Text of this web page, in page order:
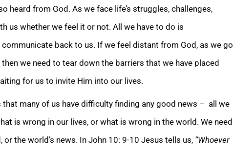
heard from God. As we face life’s struggles, challenges,
us whether we feel it or not. All we have to do is
back to us. If we feel distant from God, as we go
we need to tear down the barriers that we have placed
for us to invite Him into our lives.
that many of us have difficulty finding any good news – all we
is wrong in our lives, or what is wrong in the world. We need
or the world’s news. In John 10: 9-10 Jesus tells us, “Whoever